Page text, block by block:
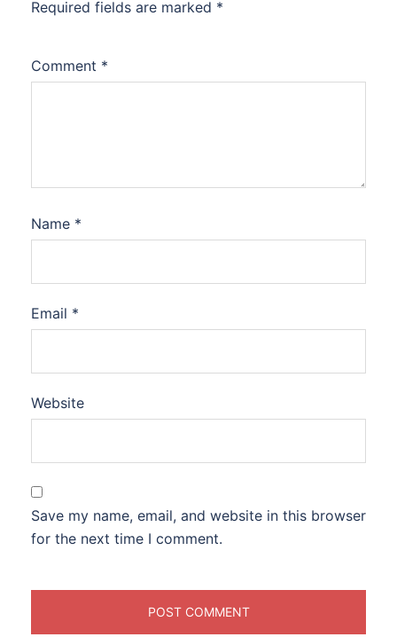
Required fields are marked *
Comment *
Name *
Email *
Website
Save my name, email, and website in this browser
for the next time I comment.